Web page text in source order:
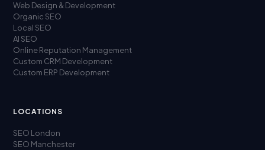
Web Design & Development
Organic SEO
Local SEO
AI SEO
Online Reputation Management
Custom CRM Development
Custom ERP Development
LOCATIONS
SEO London
SEO Manchester